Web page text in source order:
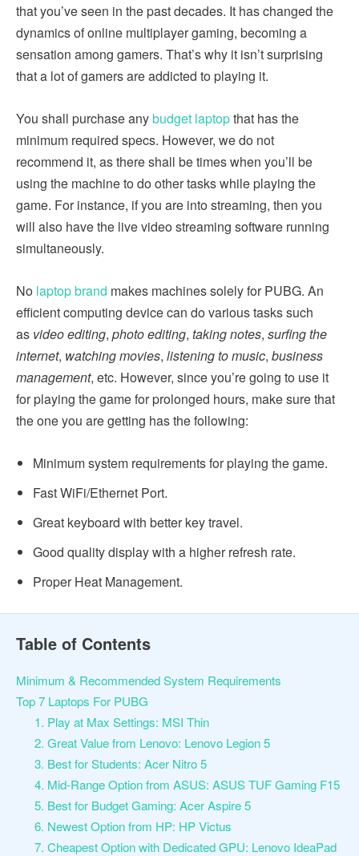
that you’ve seen in the past decades. It has changed the
dynamics of online multiplayer gaming, becoming a
sensation among gamers. That’s why it isn’t surprising
that a lot of gamers are addicted to playing it.
You shall purchase anybudget laptopthat has the
minimum required specs. However, we do not
recommend it, as there shall be times when you’ll be
using the machine to do other tasks while playing the
game. For instance, if you are into streaming, then you
will also have the live video streaming software running
simultaneously.
No laptop brand makes machines solely for PUBG. An
efficient computing device can do various tasks such
as video editing, photo editing, taking notes, surfing the
internet, watching movies, listening to music, business
management, etc. However, since you’re going to use it
for playing the game for prolonged hours, make sure that
the one you are getting has the following:
Minimum system requirements for playing the game.
Fast WiFi/Ethernet Port.
Great keyboard with better key travel.
Good quality display with a higher refresh rate.
Proper Heat Management.
Table of Contents
Minimum & Recommended System Requirements
Top 7 Laptops For PUBG
1. Play at Max Settings: MSI Thin
2. Great Value from Lenovo: Lenovo Legion 5
3. Best for Students: Acer Nitro 5
4. Mid-Range Option from ASUS: ASUS TUF Gaming F15
5. Best for Budget Gaming: Acer Aspire 5
6. Newest Option from HP: HP Victus
7. Cheapest Option with Dedicated GPU: Lenovo IdeaPad